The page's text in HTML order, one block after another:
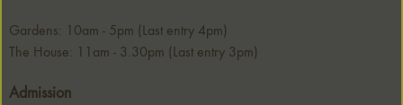
Gardens: 10am - 5pm (Last entry 4pm)
The House: 11am - 3.30pm (Last entry 3pm)
Admission